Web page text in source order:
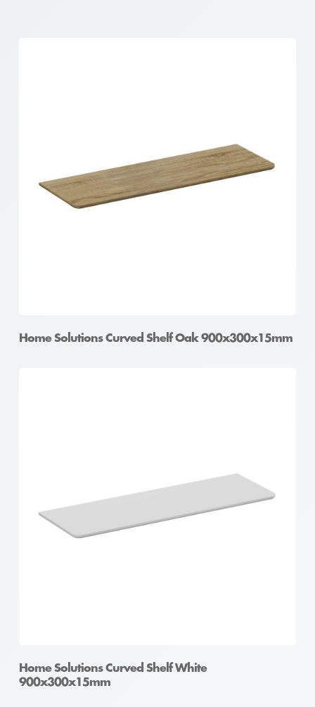
Home Solutions Curved Shelf Oak 900x300x15mm
Home Solutions Curved Shelf White
900x300x15mm